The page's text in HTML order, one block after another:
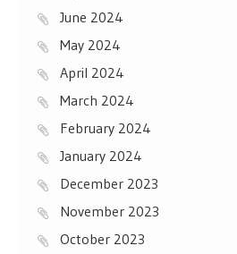
June 2024
May 2024
April 2024
March 2024
February 2024
January 2024
December 2023
November 2023
October 2023